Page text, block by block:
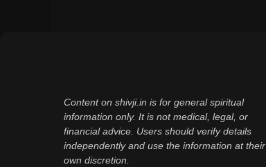
Content on shivji.in is for general spiritual
information only. It is not medical, legal, or
financial advice. Users should verify details
independently and use the information at their
own discretion.